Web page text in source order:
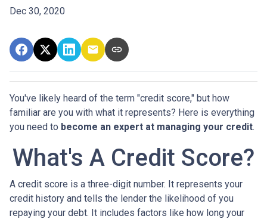
Dec 30, 2020
You've likely heard of the term "credit score," but how
familiar are you with what it represents? Here is everything
you need to become an expert at managing your credit.
What's A Credit Score?
A credit score is a three-digit number. It represents your
credit history and tells the lender the likelihood of you
repaying your debt. It includes factors like how long your